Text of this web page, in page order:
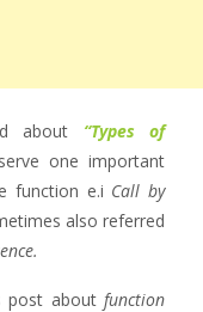
about “Types of
one important
function e.i Call by
also referred
post about function